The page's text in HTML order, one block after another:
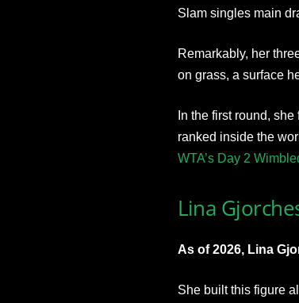
Slam singles main
Remarkably, her
on grass, a surface
In the first round,
ranked inside the
WTA’s Day 2
Lina
As of 2026, Lina
She built this figure